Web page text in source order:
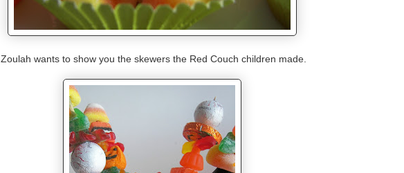
Zoulah wants to show you the skewers the Red Couch children made.